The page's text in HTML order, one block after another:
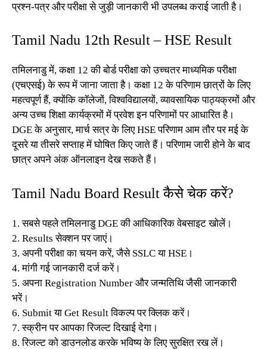
प्रश्न-पत्र और परीक्षा से जुड़ी जानकारी भी उपलब्ध कराई जाती है।
Tamil Nadu 12th Result – HSE Result
तमिलनाडु में, कक्षा 12 की बोर्ड परीक्षा को उच्चतर माध्यमिक परीक्षा
(एचएसई) के रूप में जाना जाता है। कक्षा 12 के परिणाम छात्रों के लिए
महत्वपूर्ण हैं, क्योंकि कॉलेजों, विश्वविद्यालयों, व्यावसायिक पाठ्यक्रमों और
अन्य उच्च शिक्षा कार्यक्रमों में प्रवेश इन परिणामों पर आधारित है।
DGE के अनुसार, मार्च सत्र के लिए HSE परिणाम आम तौर पर मई के
दूसरे या तीसरे सप्ताह में घोषित किए जाते हैं। परिणाम जारी होने के बाद
छात्र अपने अंक ऑनलाइन देख सकते हैं।
Tamil Nadu Board Result कैसे चेक करें?
1. सबसे पहले तमिलनाडु DGE की आधिकारिक वेबसाइट खोलें।
2. Results सेक्शन पर जाएं।
3. अपनी परीक्षा का चयन करें, जैसे SSLC या HSE।
4. मांगी गई जानकारी दर्ज करें।
5. अपना Registration Number और जन्मतिथि जैसी जानकारी
भरें।
6. Submit या Get Result विकल्प पर क्लिक करें।
7. स्क्रीन पर आपका रिजल्ट दिखाई देगा।
8. रिजल्ट को डाउनलोड करके भविष्य के लिए सुरक्षित रख लें।